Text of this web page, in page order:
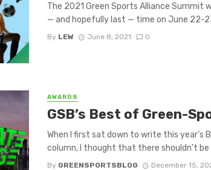
The 2021 Green Sports Alliance Summit
— and hopefully last — time on June 22-
By LEW June 8, 2021 0
AWARDS
GSB’s Best of Green-
When I first sat down to write this year’s
column, I thought that there shouldn’t be
By GREENSPORTSBLOG December 15,